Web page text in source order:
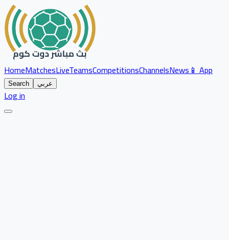
HomeMatchesLiveTeamsCompetitionsChannelsNews📱 App
Search عربي
Log in